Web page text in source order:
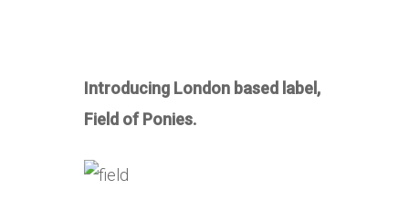
Introducing London based label,
Field of Ponies.